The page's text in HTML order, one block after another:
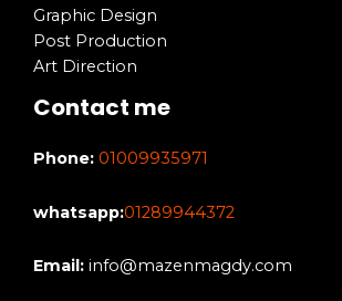
Graphic Design
Post Production
Art Direction
Contact me
Phone: 01009935971
whatsapp:01289944372
Email: info@mazenmagdy.com